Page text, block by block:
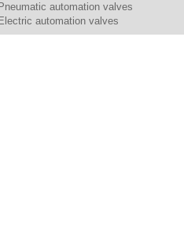
Pneumatic automation valves
Electric automation valves